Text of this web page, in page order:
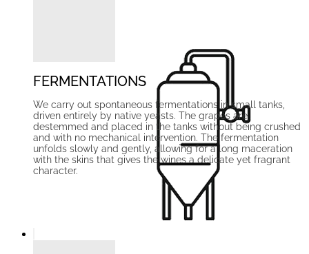
FERMENTATIONS
We carry out spontaneous fermentations in small tanks,
driven entirely by native yeasts. The grapes are
destemmed and placed in the tanks without being crushed
and with no mechanical intervention. The fermentation
unfolds slowly and gently, allowing for a long maceration
with the skins that gives the wines a delicate yet fragrant
character.